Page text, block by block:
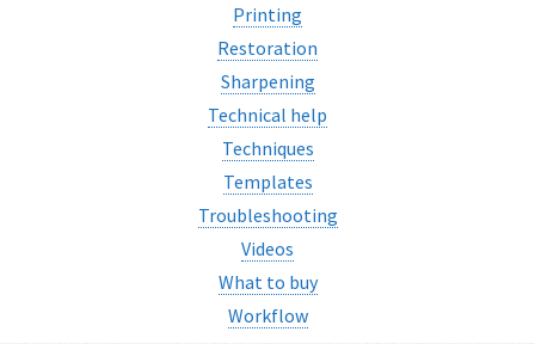
Printing
Restoration
Sharpening
Technical help
Techniques
Templates
Troubleshooting
Videos
What to buy
Workflow